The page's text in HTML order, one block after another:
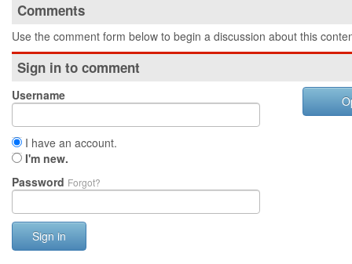
Comments
Use the comment form below to begin a discussion about this
Sign in to comment
Username
I have an account.
I'm new.
Password Forgot?
Sign in